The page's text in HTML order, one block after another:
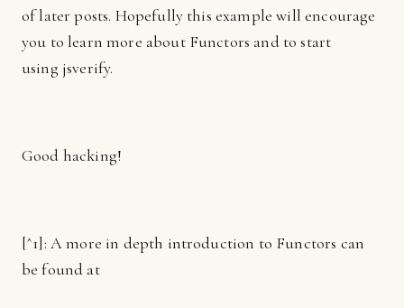
of later posts. Hopefully this example will encourage
you to learn more about Functors and to start
using jsverify.
Good hacking!
[^1]: A more in depth introduction to Functors can
be found at